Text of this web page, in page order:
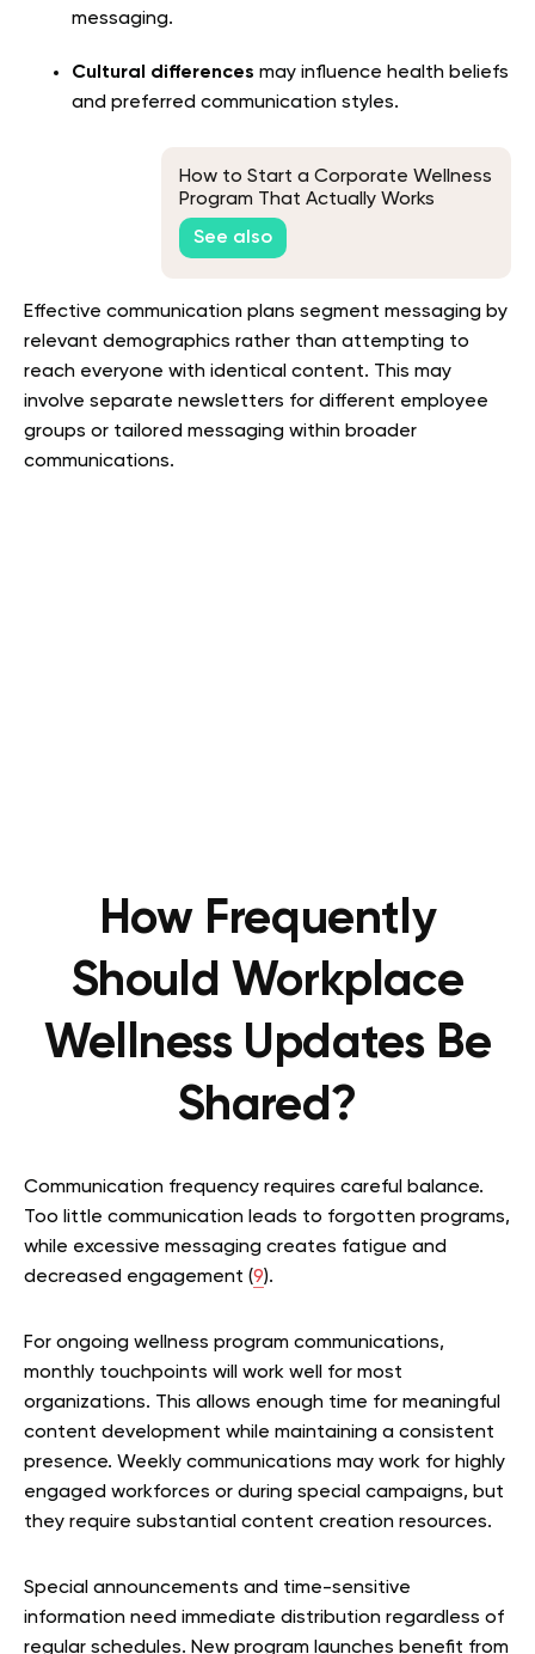
messaging.
Cultural differences may influence health beliefs
and preferred communication styles.
How to Start a Corporate Wellness
Program That Actually Works
See also
Effective communication plans segment messaging by
relevant demographics rather than attempting to
reach everyone with identical content. This may
involve separate newsletters for different employee
groups or tailored messaging within broader
communications.
How Frequently
Should Workplace
Wellness Updates Be
Shared?
Communication frequency requires careful balance.
Too little communication leads to forgotten programs,
while excessive messaging creates fatigue and
decreased engagement (9).
For ongoing wellness program communications,
monthly touchpoints will work well for most
organizations. This allows enough time for meaningful
content development while maintaining a consistent
presence. Weekly communications may work for highly
engaged workforces or during special campaigns, but
they require substantial content creation resources.
Special announcements and time-sensitive
information need immediate distribution regardless of
regular schedules. New program launches benefit from